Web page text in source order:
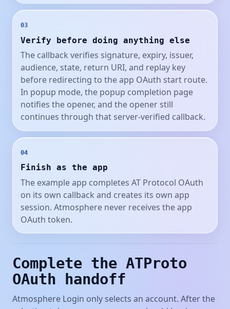
03
Verify before doing anything else
The callback verifies signature, expiry, issuer,
audience, state, return URI, and replay key
before redirecting to the app OAuth start route.
In popup mode, the popup completion page
notifies the opener, and the opener still
continues through that server-verified callback.
04
Finish as the app
The example app completes AT Protocol OAuth
on its own callback and creates its own app
session. Atmosphere never receives the app
OAuth token.
Complete the ATProto
OAuth handoff
Atmosphere Login only selects an account. After the